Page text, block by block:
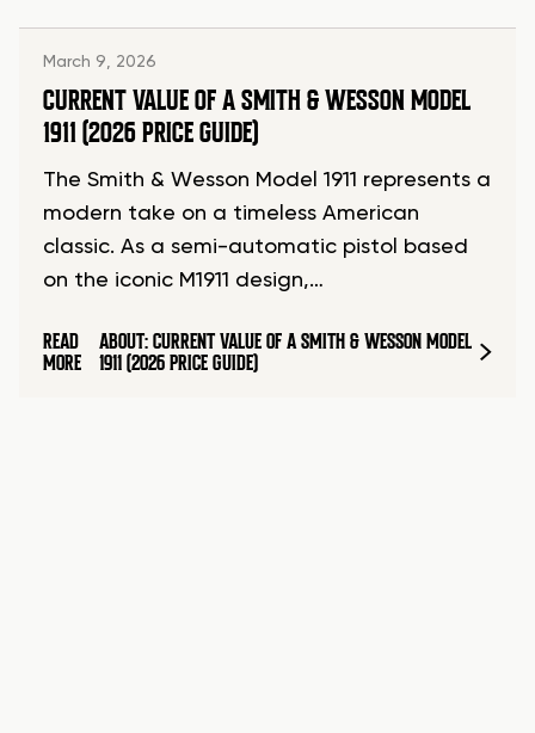
March 9, 2026
CURRENT VALUE OF A SMITH & WESSON MODEL
1911 (2026 PRICE GUIDE)
The Smith & Wesson Model 1911 represents a
modern take on a timeless American
classic. As a semi-automatic pistol based
on the iconic M1911 design,…
READ
MORE
ABOUT: CURRENT VALUE OF A SMITH & WESSON MODEL
1911 (2026 PRICE GUIDE)